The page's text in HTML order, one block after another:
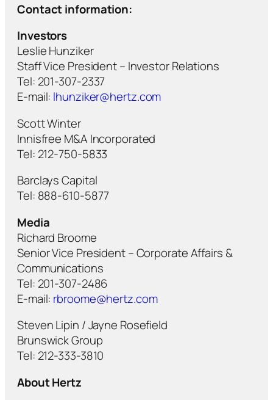
Contact information:
Investors
Leslie Hunziker
Staff Vice President – Investor Relations
Tel: 201-307-2337
E-mail: lhunziker@hertz.com
Scott Winter
Innisfree M&A Incorporated
Tel: 212-750-5833
Barclays Capital
Tel: 888-610-5877
Media
Richard Broome
Senior Vice President – Corporate Affairs &
Communications
Tel: 201-307-2486
E-mail: rbroome@hertz.com
Steven Lipin / Jayne Rosefield
Brunswick Group
Tel: 212-333-3810
About Hertz